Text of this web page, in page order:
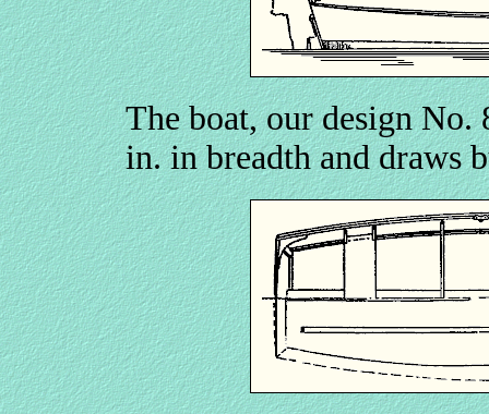
The boat, our design
in. in breadth and draws